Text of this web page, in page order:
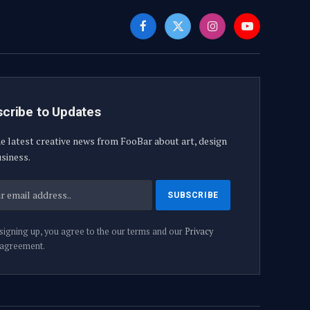
Facebook
X
InstagramYouTube
to Updates
latest creative news from FooBar about art, design
up, you agree to the our terms and our Privacy